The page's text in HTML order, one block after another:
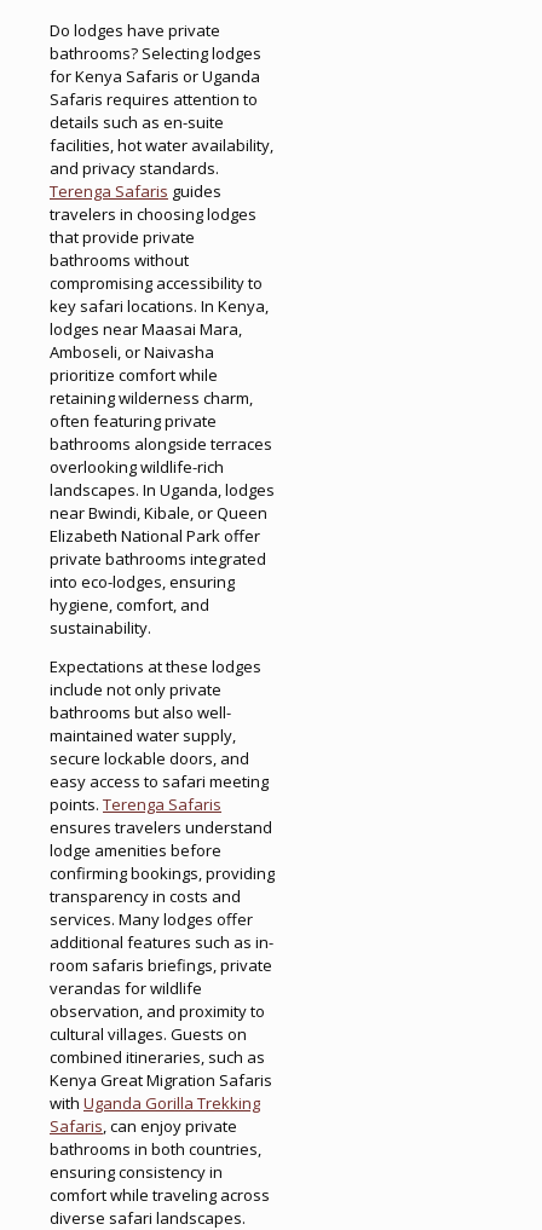
Do lodges have private
bathrooms? Selecting lodges
for Kenya Safaris or Uganda
Safaris requires attention to
details such as en-suite
facilities, hot water availability,
and privacy standards.
Terenga Safaris guides
travelers in choosing lodges
that provide private
bathrooms without
compromising accessibility to
key safari locations. In Kenya,
lodges near Maasai Mara,
Amboseli, or Naivasha
prioritize comfort while
retaining wilderness charm,
often featuring private
bathrooms alongside terraces
overlooking wildlife-rich
landscapes. In Uganda, lodges
near Bwindi, Kibale, or Queen
Elizabeth National Park offer
private bathrooms integrated
into eco-lodges, ensuring
hygiene, comfort, and
sustainability.
Expectations at these lodges
include not only private
bathrooms but also well-
maintained water supply,
secure lockable doors, and
easy access to safari meeting
points. Terenga Safaris
ensures travelers understand
lodge amenities before
confirming bookings, providing
transparency in costs and
services. Many lodges offer
additional features such as in-
room safaris briefings, private
verandas for wildlife
observation, and proximity to
cultural villages. Guests on
combined itineraries, such as
Kenya Great Migration Safaris
with Uganda Gorilla Trekking
Safaris, can enjoy private
bathrooms in both countries,
ensuring consistency in
comfort while traveling across
diverse safari landscapes.